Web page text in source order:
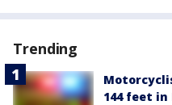
Trending
144 feet in